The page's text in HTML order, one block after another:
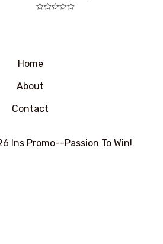
Home
About
Contact
Ins Promo--Passion To Win!